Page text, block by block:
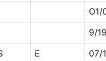
O1/
9/
E 07/